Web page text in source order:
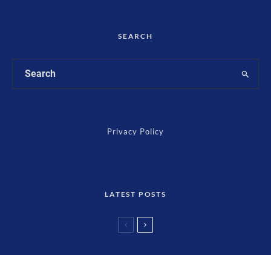
SEARCH
Privacy Policy
LATEST POSTS